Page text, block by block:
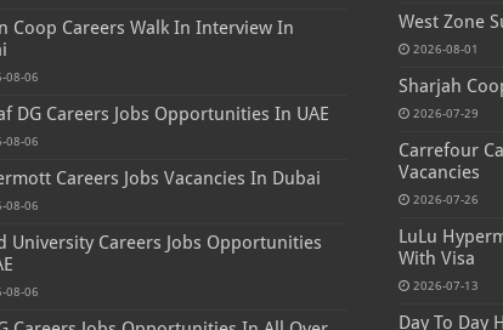
Coop Careers Walk In Interview In
08-06
DG Careers Jobs Opportunities In UAE
08-06
Careers Jobs Vacancies In Dubai
08-06
University Careers Jobs Opportunities
08-06
West Zone
2026-08-01
Sharjah
2026-07-29
Carrefour
Vacancies
2026-07-26
LuLu
With Visa
2026-07-13
Day To Day